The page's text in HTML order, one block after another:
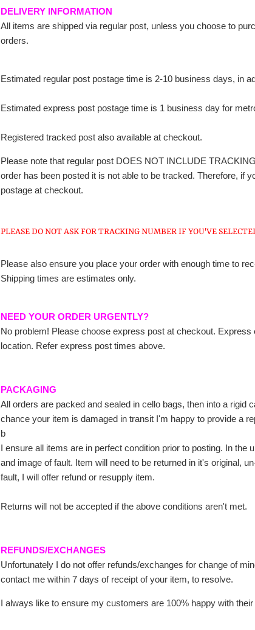
DELIVERY INFORMATION
All items are shipped via regular post, unless you choose to
orders.
Estimated regular post postage time is 2-10 business days, in
Estimated express post postage time is 1 business day for
Registered tracked post also available at checkout.
Please note that regular post DOES NOT INCLUDE
order has been posted it is not able to be tracked. Therefore, if
postage at checkout.
PLEASE DO NOT ASK FOR TRACKING NUMBER IF YOU'VE
Please also ensure you place your order with enough time to
Shipping times are estimates only.
NEED YOUR ORDER URGENTLY?
No problem! Please choose express post at checkout.
location. Refer express post times above.
PACKAGING
All orders are packed and sealed in cello bags, then into a rigid
chance your item is damaged in transit I'm happy to provide a
b
I ensure all items are in perfect condition prior to posting. In
and image of fault. Item will need to be returned in it's original,
fault, I will offer refund or resupply item.
Returns will not be accepted if the above conditions aren't met.
REFUNDS/EXCHANGES
Unfortunately I do not offer refunds/exchanges for change of
contact me within 7 days of receipt of your item, to resolve.
I always like to ensure my customers are 100% happy with